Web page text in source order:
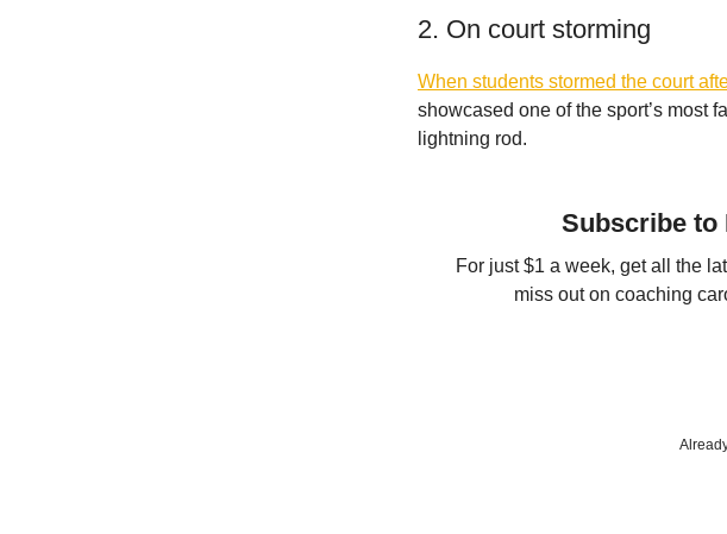
2. On court storming
When students stormed the court
showcased one of the sport’s most
lightning rod.
Subscribe to
For just $1 a week, get all the
miss out on coaching